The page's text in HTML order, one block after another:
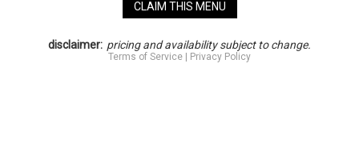
CLAIM THIS MENU
disclaimer: pricing and availability subject to change.
Terms of Service Privacy Policy